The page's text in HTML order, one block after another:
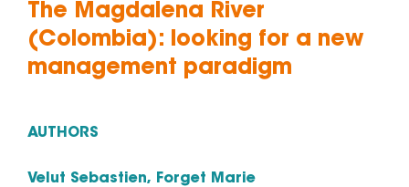
The Magdalena River
(Colombia): looking for a new
management paradigm
AUTHORS
Velut Sebastien, Forget Marie